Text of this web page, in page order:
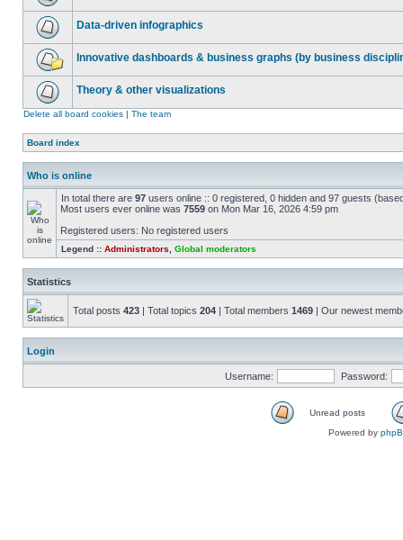
Data-driven infographics
Innovative dashboards & business graphs (by business
Theory & other visualizations
Delete all board cookies | The team
Board index
Who is online
In total there are 97 users online :: 0 registered, 0 hidden and 97 guests
Most users ever online was 7559 on Mon Mar 16, 2026 4:59 pm
Registered users: No registered users
Legend :: Administrators Global moderators
Statistics
Total posts 423 | Total topics 204 | Total members 1469 | Our newest
Login
Username: Password:
Unread posts
Powered by